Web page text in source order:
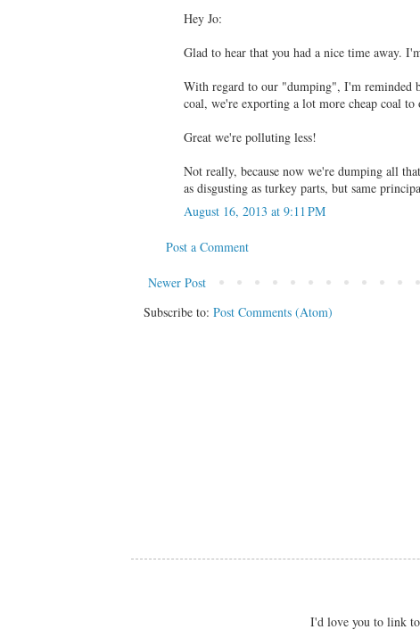
Hey Jo:
Glad to hear that you had a nice time away.
With regard to our "dumping", I'm reminded
coal, we're exporting a lot more cheap coal to
Great we're polluting less!
Not really, because now we're dumping all
as disgusting as turkey parts, but same
August 16, 2013 at 9:11 PM
Post a Comment
Newer Post
Subscribe to: Post Comments (Atom)
I'd love you to link